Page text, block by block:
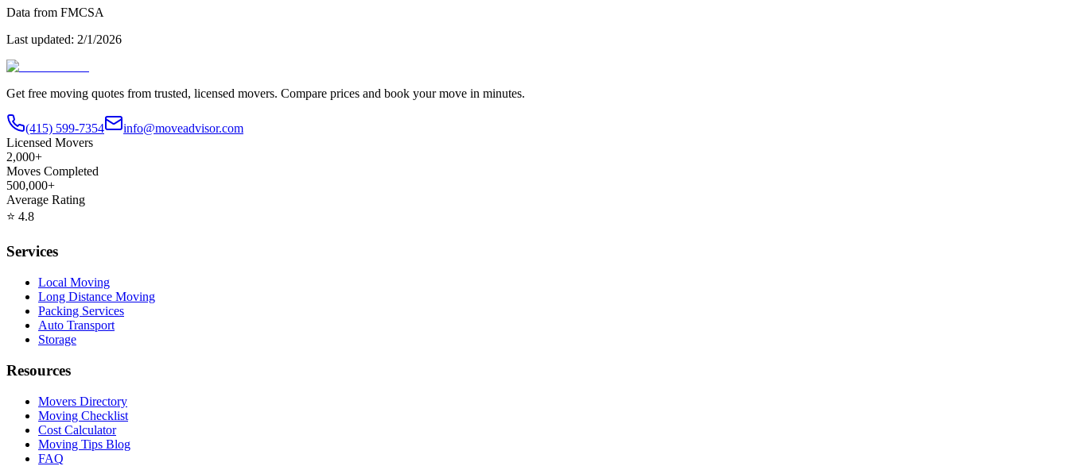
Data from FMCSA
Last updated: 2/1/2026
Get free moving quotes from trusted, licensed movers. Compare prices and book your move in minutes.
(415) 599-7354
info@moveadvisor.com
Licensed Movers
2,000+
Moves Completed
500,000+
Average Rating
⭐ 4.8
Services
Local Moving
Long Distance Moving
Packing Services
Auto Transport
Storage
Resources
Movers Directory
Moving Checklist
Cost Calculator
Moving Tips Blog
FAQ